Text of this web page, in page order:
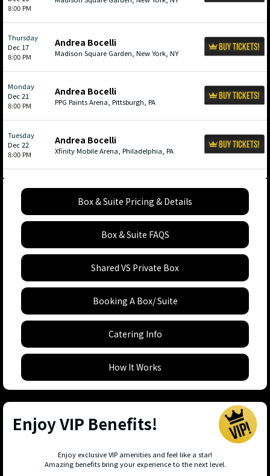
8:00 PM
Thursday
Dec 17
8:00 PM
Andrea Bocelli
Madison Square Garden, New York, NY
Monday
Dec 21
8:00 PM
Andrea Bocelli
PPG Paints Arena, Pittsburgh, PA
Tuesday
Dec 22
8:00 PM
Andrea Bocelli
Xfinity Mobile Arena, Philadelphia, PA
Box & Suite Pricing & Details
Box & Suite FAQS
Shared VS Private Box
Booking A Box/ Suite
Catering Info
How It Works
Enjoy VIP Benefits!
Enjoy exclusive VIP amenities and feel like a star!
Amazing benefits bring your experience to the next level.